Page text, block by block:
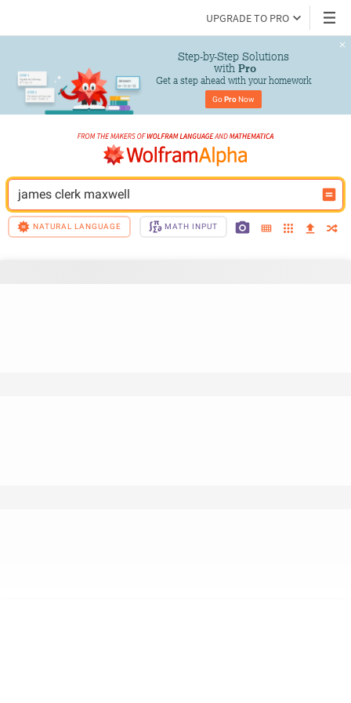
UPGRADE TO PRO
Step-by-Step Solutions
with Pro
Get a step ahead with your homework
Go Pro Now
james clerk maxwell
NATURAL LANGUAGE MATH INPUT